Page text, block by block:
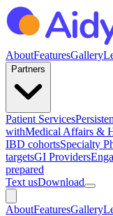
AboutFeaturesGallery
Partners
Patient Services
withMedical Affairs &
IBD cohortsSpecialty
targetsGI Providers
prepared
Text usDownload
AboutFeaturesGallery